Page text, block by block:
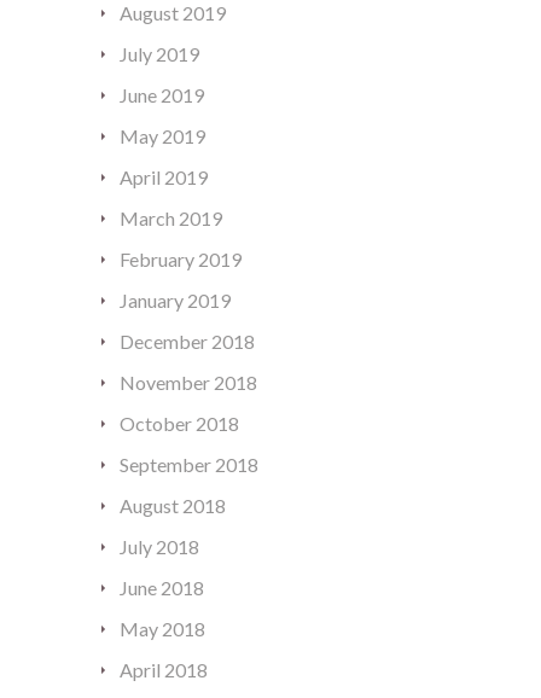
August 2019
July 2019
June 2019
May 2019
April 2019
March 2019
February 2019
January 2019
December 2018
November 2018
October 2018
September 2018
August 2018
July 2018
June 2018
May 2018
April 2018